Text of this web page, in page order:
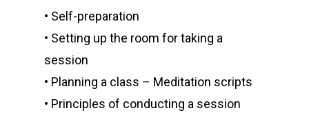
• Self-preparation
• Setting up the room for taking a
session
• Planning a class – Meditation scripts
• Principles of conducting a session